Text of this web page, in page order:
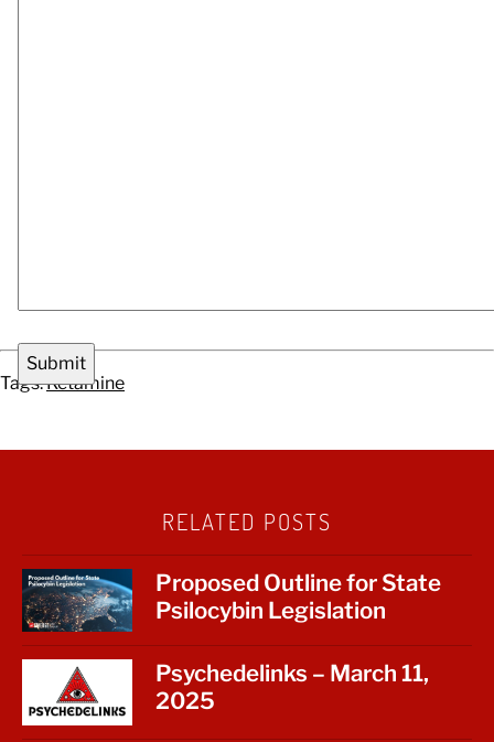
Tags:Ketamine
RELATED POSTS
Proposed Outline for State
Psilocybin Legislation
Psychedelinks – March 11,
2025